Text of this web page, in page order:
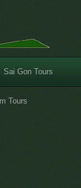
Sai Gon Tours
Tours